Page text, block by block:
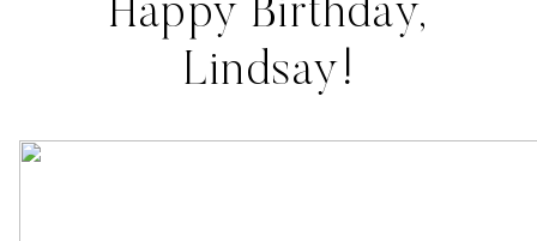
Happy Birthday,
Lindsay!